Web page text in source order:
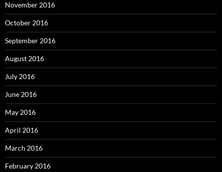
November 2016
October 2016
September 2016
August 2016
July 2016
June 2016
May 2016
April 2016
March 2016
February 2016